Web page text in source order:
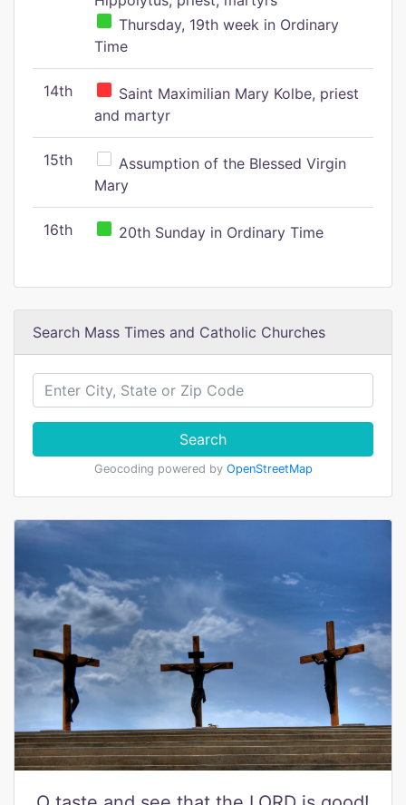
Thursday, 19th week in Ordinary
Time
14th
Saint Maximilian Mary Kolbe, priest
and martyr
15th
Assumption of the Blessed Virgin
Mary
16th 20th Sunday in Ordinary Time
Search Mass Times and Catholic Churches
Search
Geocoding powered by OpenStreetMap